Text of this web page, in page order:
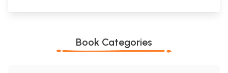
Book Categories